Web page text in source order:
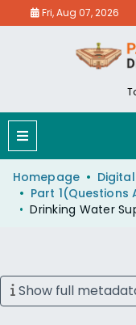
Fri, Aug 07, 2026
Homepage
Show full